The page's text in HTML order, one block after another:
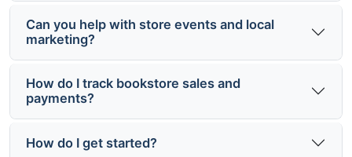
Can you help with store events and local
marketing?
How do I track bookstore sales and
payments?
How do I get started?